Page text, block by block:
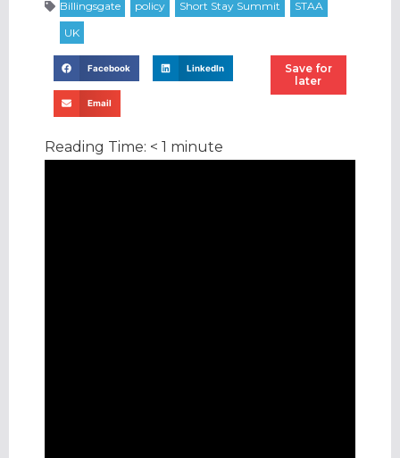
Facebook LinkedIn
Email
Save for
later
Reading Time: < 1 minute